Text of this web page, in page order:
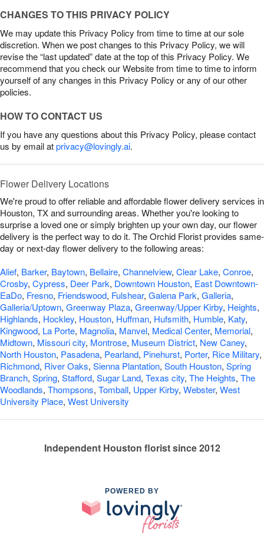
CHANGES TO THIS PRIVACY POLICY
We may update this Privacy Policy from time to time at our sole
discretion. When we post changes to this Privacy Policy, we will
revise the “last updated” date at the top of this Privacy Policy. We
recommend that you check our Website from time to time to inform
yourself of any changes in this Privacy Policy or any of our other
policies.
HOW TO CONTACT US
If you have any questions about this Privacy Policy, please contact
us by email atprivacy@lovingly.ai.
Flower Delivery Locations
We're proud to offer reliable and affordable flower delivery services in
Houston, TX and surrounding areas. Whether you're looking to
surprise a loved one or simply brighten up your own day, our flower
delivery is the perfect way to do it. The Orchid Florist provides same-
day or next-day flower delivery to the following areas:
Alief, Barker, Baytown, Bellaire, Channelview, Clear Lake, Conroe,
Crosby, Cypress, Deer Park, Downtown Houston, East Downtown-
EaDo, Fresno, Friendswood, Fulshear, Galena Park, Galleria,
Galleria/Uptown, Greenway Plaza, Greenway/Upper Kirby, Heights,
Highlands, Hockley, Houston, Huffman, Hufsmith, Humble, Katy,
Kingwood, La Porte, Magnolia, Manvel, Medical Center, Memorial,
Midtown, Missouri city, Montrose, Museum District, New Caney,
North Houston, Pasadena, Pearland, Pinehurst, Porter, Rice Military,
Richmond, River Oaks, Sienna Plantation, South Houston, Spring
Branch, Spring, Stafford, Sugar Land, Texas city, The Heights, The
Woodlands, Thompsons, Tomball, Upper Kirby, Webster, West
University Place, West University
Independent Houston florist since 2012
POWERED BY